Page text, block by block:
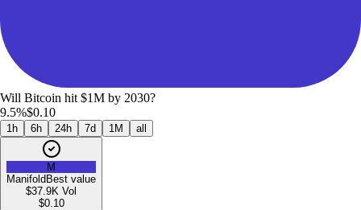
Will Bitcoin hit $1M by 2030?
9.5%$0.10
1h 6h 24h 7d 1M all
M
Manifold Best value
$37.9K Vol
$0.10